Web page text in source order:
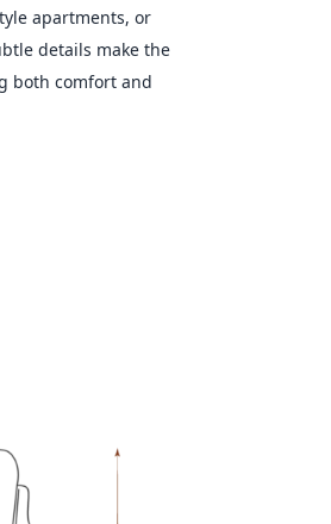
apartments, or
details make the
both comfort and